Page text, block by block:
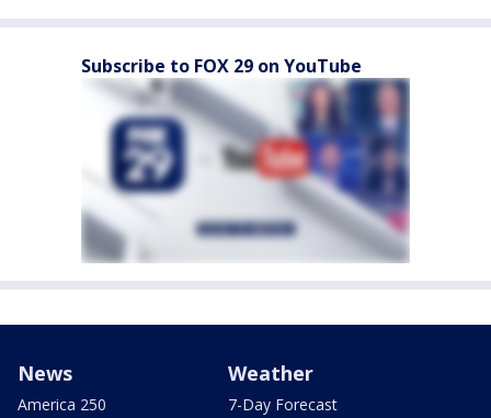
Subscribe to FOX 29 on YouTube
News
America 250
Weather
7-Day Forecast